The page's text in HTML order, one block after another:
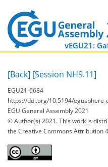
vEGU21:
[Back] [Session NH9.11]
EGU21-6684
https://doi.org/10.5194/egusphere-
EGU General Assembly 2021
© Author(s) 2021. This work is
the Creative Commons Attribution